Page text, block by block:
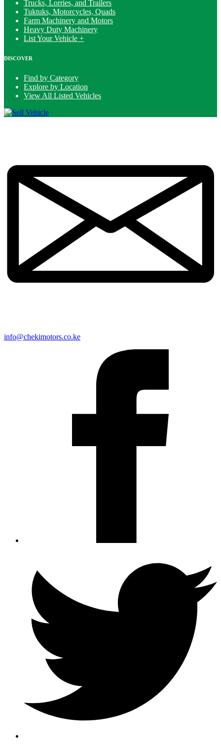
Trucks, Lorries, and Trailers
Tuktuks, Motorcycles, Quads
Farm Machinery and Motors
Heavy Duty Machinery
List Your Vehicle +
DISCOVER
Find by Category
Explore by Location
View All Listed Vehicles
info@chekimotors.co.ke